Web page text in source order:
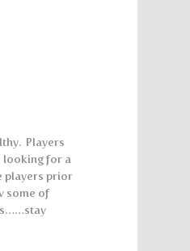
Players
looking for a
players prior
some of